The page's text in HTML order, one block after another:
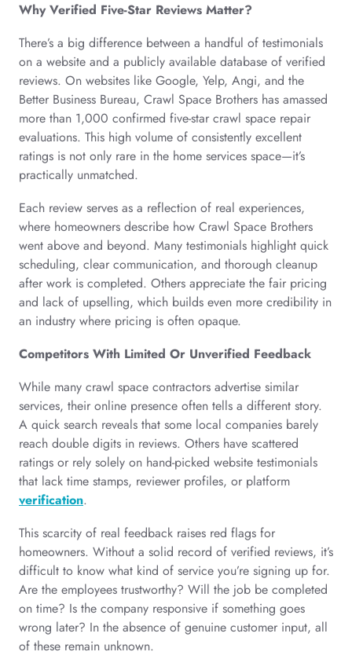
Why Verified Five-Star Reviews Matter?
There’s a big difference between a handful of testimonials
on a website and a publicly available database of verified
reviews. On websites like Google, Yelp, Angi, and the
Better Business Bureau, Crawl Space Brothers has amassed
more than 1,000 confirmed five-star crawl space repair
evaluations. This high volume of consistently excellent
ratings is not only rare in the home services space—it’s
practically unmatched.
Each review serves as a reflection of real experiences,
where homeowners describe how Crawl Space Brothers
went above and beyond. Many testimonials highlight quick
scheduling, clear communication, and thorough cleanup
after work is completed. Others appreciate the fair pricing
and lack of upselling, which builds even more credibility in
an industry where pricing is often opaque.
Competitors With Limited Or Unverified Feedback
While many crawl space contractors advertise similar
services, their online presence often tells a different story.
A quick search reveals that some local companies barely
reach double digits in reviews. Others have scattered
ratings or rely solely on hand-picked website testimonials
that lack time stamps, reviewer profiles, or platform
verification.
This scarcity of real feedback raises red flags for
homeowners. Without a solid record of verified reviews, it’s
difficult to know what kind of service you’re signing up for.
Are the employees trustworthy? Will the job be completed
on time? Is the company responsive if something goes
wrong later? In the absence of genuine customer input, all
of these remain unknown.